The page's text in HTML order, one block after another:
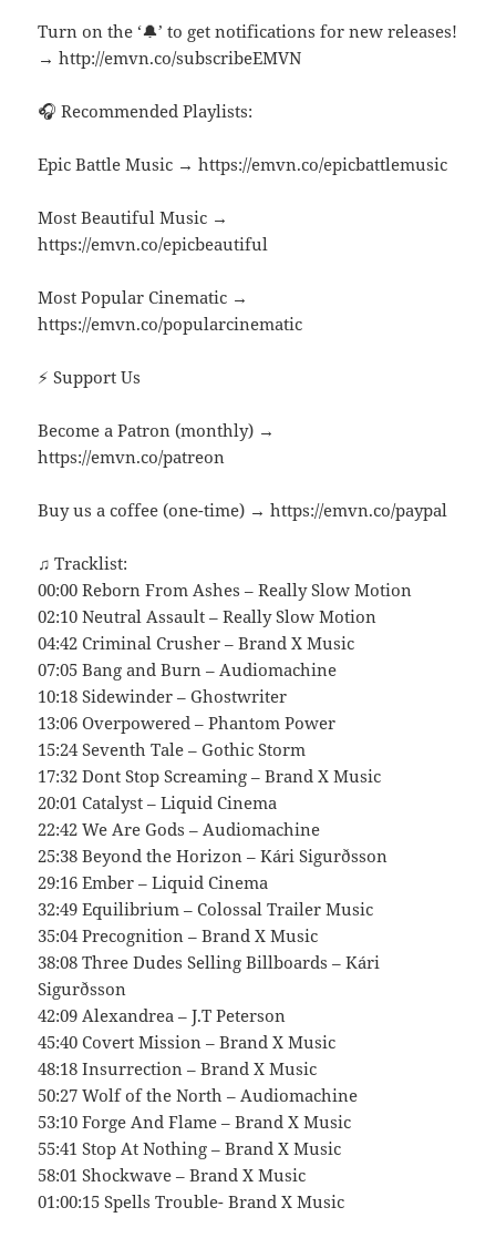
Turn on the ‘🔔’ to get notifications for new releases!
→ http://emvn.co/subscribeEMVN
🎧 Recommended Playlists:
Epic Battle Music → https://emvn.co/epicbattlemusic
Most Beautiful Music →
https://emvn.co/epicbeautiful
Most Popular Cinematic →
https://emvn.co/popularcinematic
⚡ Support Us
Become a Patron (monthly) →
https://emvn.co/patreon
Buy us a coffee (one-time) → https://emvn.co/paypal
♫ Tracklist:
00:00 Reborn From Ashes – Really Slow Motion
02:10 Neutral Assault – Really Slow Motion
04:42 Criminal Crusher – Brand X Music
07:05 Bang and Burn – Audiomachine
10:18 Sidewinder – Ghostwriter
13:06 Overpowered – Phantom Power
15:24 Seventh Tale – Gothic Storm
17:32 Dont Stop Screaming – Brand X Music
20:01 Catalyst – Liquid Cinema
22:42 We Are Gods – Audiomachine
25:38 Beyond the Horizon – Kári Sigurðsson
29:16 Ember – Liquid Cinema
32:49 Equilibrium – Colossal Trailer Music
35:04 Precognition – Brand X Music
38:08 Three Dudes Selling Billboards – Kári
Sigurðsson
42:09 Alexandrea – J.T Peterson
45:40 Covert Mission – Brand X Music
48:18 Insurrection – Brand X Music
50:27 Wolf of the North – Audiomachine
53:10 Forge And Flame – Brand X Music
55:41 Stop At Nothing – Brand X Music
58:01 Shockwave – Brand X Music
01:00:15 Spells Trouble- Brand X Music